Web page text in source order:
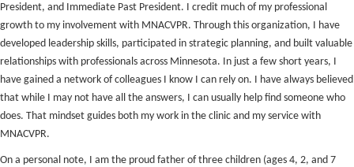
President, and Immediate Past President. I credit much of my professional
growth to my involvement with MNACVPR. Through this organization, I have
developed leadership skills, participated in strategic planning, and built valuable
relationships with professionals across Minnesota. In just a few short years, I
have gained a network of colleagues I know I can rely on. I have always believed
that while I may not have all the answers, I can usually help find someone who
does. That mindset guides both my work in the clinic and my service with
MNACVPR.
On a personal note, I am the proud father of three children (ages 4, 2, and 7